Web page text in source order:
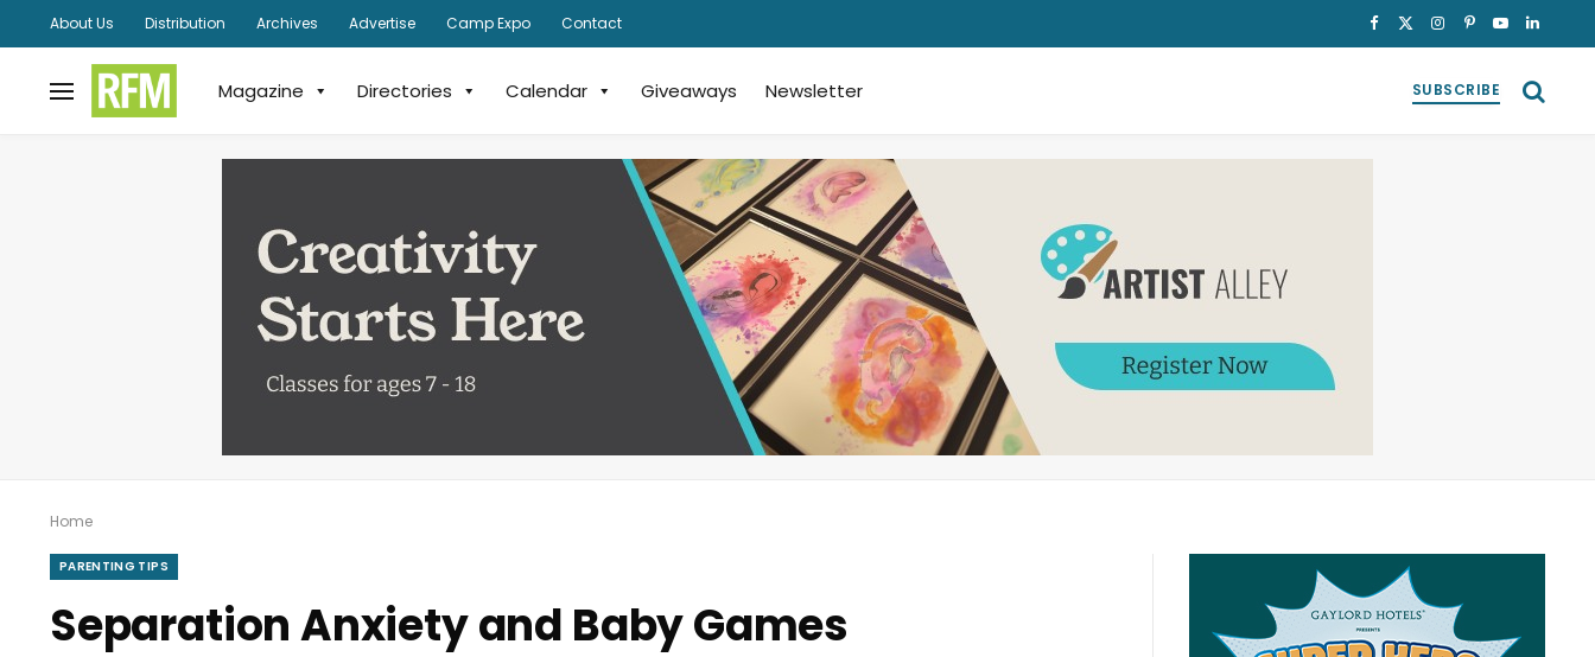
About Us Distribution Archives Advertise Camp Expo Contact Facebook
X
Instagram
Pinterest
YouTubeLinkedIn
Magazine Directories Calendar Giveaways Newsletter SUBSCRIBE
Home
PARENTING TIPS
Separation Anxiety and Baby Games